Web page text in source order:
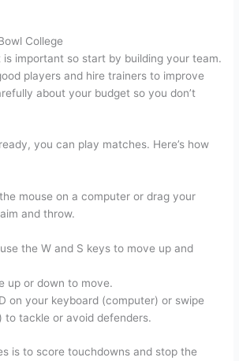
College
is important so start by building your team.
players and hire trainers to improve
about your budget so you don’t
you can play matches. Here’s how
mouse on a computer or drag your
and throw.
the W and S keys to move up and
up or down to move.
on your keyboard (computer) or swipe
to tackle or avoid defenders.
is to score touchdowns and stop the